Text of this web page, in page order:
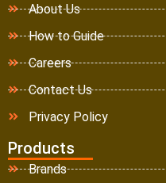
About Us
How to Guide
Careers
Contact Us
Privacy Policy
Products
Brands